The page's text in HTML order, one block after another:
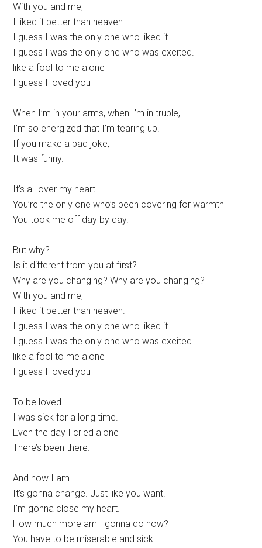
With you and me,
I liked it better than heaven
I guess I was the only one who liked it
I guess I was the only one who was excited.
like a fool to me alone
I guess I loved you
When I’m in your arms, when I’m in truble,
I’m so energized that I’m tearing up.
If you make a bad joke,
It was funny.
It’s all over my heart
You’re the only one who’s been covering for warmth
You took me off day by day.
But why?
Is it different from you at first?
Why are you changing? Why are you changing?
With you and me,
I liked it better than heaven.
I guess I was the only one who liked it
I guess I was the only one who was excited
like a fool to me alone
I guess I loved you
To be loved
I was sick for a long time.
Even the day I cried alone
There’s been there.
And now I am.
It’s gonna change. Just like you want.
I’m gonna close my heart.
How much more am I gonna do now?
You have to be miserable and sick.